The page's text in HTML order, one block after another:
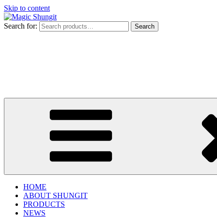
Skip to content
Search for: Search
HOME
ABOUT SHUNGIT
PRODUCTS
NEWS